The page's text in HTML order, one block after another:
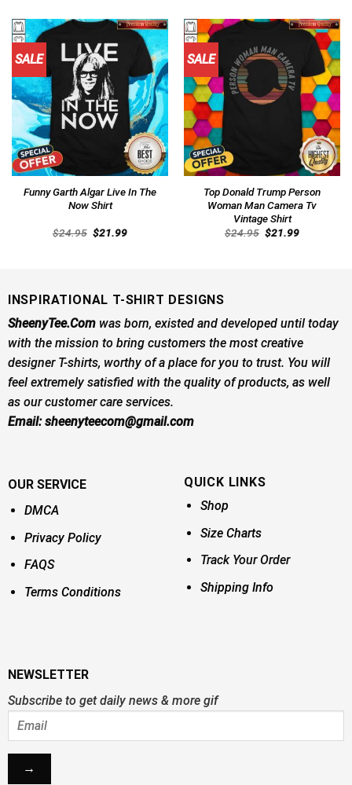
SALE
Funny Garth Algar Live In The
Now Shirt
$24.95 Original
price
$21.99Current
SALE
Top Donald Trump Person
Woman Man Camera Tv
Vintage Shirt
$24.95 Original
price
$21.99Current
INSPIRATIONAL T-SHIRT DESIGNS
SheenyTee.Comwas born, existed and developed until today
with the mission to bring customers the most creative
designer T-shirts, worthy of a place for you to trust. You will
feel extremely satisfied with the quality of products, as well
as our customer care services.
Email:sheenyteecom@gmail.com
OUR SERVICE
DMCA
Privacy Policy
FAQS
Terms Conditions
QUICK LINKS
Shop
Size Charts
Track Your Order
Shipping Info
NEWSLETTER
Subscribe to get daily news & more gif